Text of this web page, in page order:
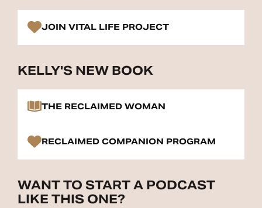
JOIN VITAL LIFE PROJECT
KELLY'S NEW BOOK
THE RECLAIMED WOMAN
RECLAIMED COMPANION PROGRAM
WANT TO START A PODCAST
LIKE THIS ONE?